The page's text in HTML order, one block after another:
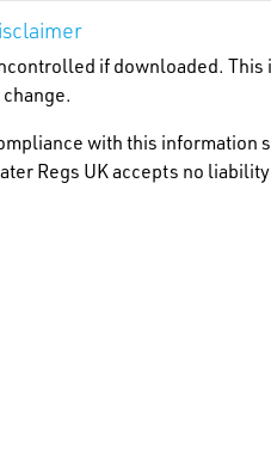
if downloaded.
change.
with this information
Regs UK accepts no